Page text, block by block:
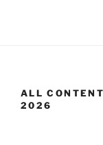
ALL
2026